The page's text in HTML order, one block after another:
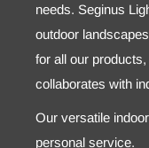
needs. Seginus
outdoor
for all our
collaborates with
Our versatile
personal service.